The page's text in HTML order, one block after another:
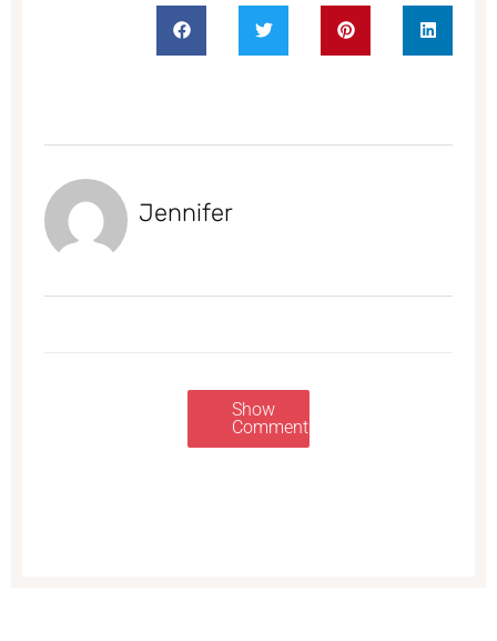
Jennifer
Show
Comments